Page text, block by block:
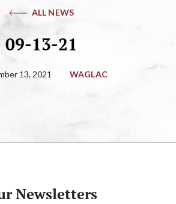
ALL NEWS
09-13-21
13, 2021 WAGLAC
Newsletters